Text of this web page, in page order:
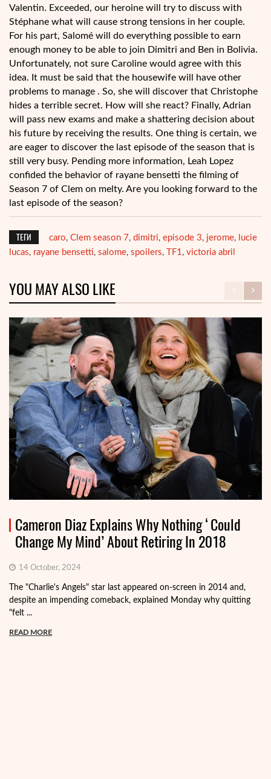
Valentin. Exceeded, our heroine will try to discuss with
Stéphane what will cause strong tensions in her couple.
For his part, Salomé will do everything possible to earn
enough money to be able to join Dimitri and Ben in Bolivia.
Unfortunately, not sure Caroline would agree with this
idea. It must be said that the housewife will have other
problems to manage . So, she will discover that Christophe
hides a terrible secret. How will she react? Finally, Adrian
will pass new exams and make a shattering decision about
his future by receiving the results. One thing is certain, we
are eager to discover the last episode of the season that is
still very busy. Pending more information, Leah Lopez
confided the behavior of rayane bensetti the filming of
Season 7 of Clem on melty. Are you looking forward to the
last episode of the season?
ТЕГИ caro, Clem season 7, dimitri, episode 3, jerome,
lucie
lucas, rayane bensetti, salome, spoilers, TF1, victoria abril
YOU MAY ALSO LIKE
Cameron Diaz Explains Why Nothing ‘Could
Change My Mind’ About Retiring In 2018
14 October, 2024
The "Charlie's Angels" star last appeared on-screen in 2014 and,
despite an impending comeback, explained Monday why quitting
"felt ...
READ MORE